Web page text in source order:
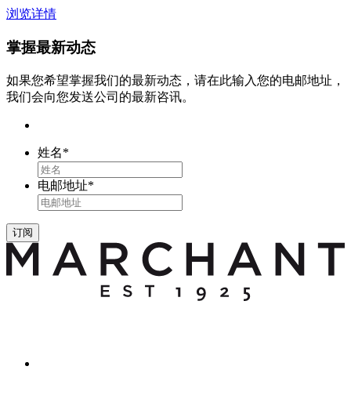
浏览详情
掌握最新动态
如果您希望掌握我们的最新动态，请在此输入您的电邮地址，
我们会向您发送公司的最新咨讯。
姓名*
电邮地址*
订阅